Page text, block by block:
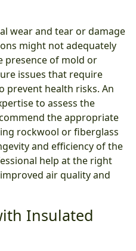
wear and tear or damage
might not adequately
presence of mold or
issues that require
prevent health risks. An
to assess the
the appropriate
rockwool or fiberglass
and efficiency of the
help at the right
air quality and
Insulated